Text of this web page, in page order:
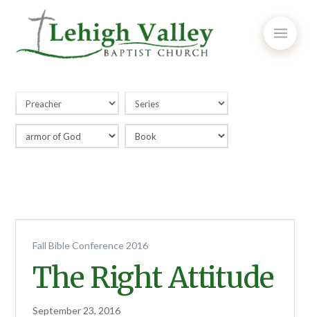
Fall Bible Conference 2016
The Right Attitude
September 23, 2016